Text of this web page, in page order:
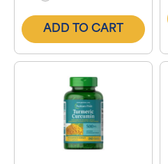
ADD TO CART